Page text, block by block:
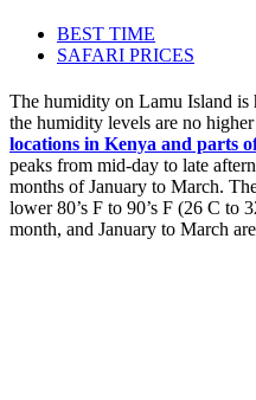
BEST TIME
SAFARI PRICES
The humidity on Lamu Island is
the humidity levels are no
locations in Kenya and parts
peaks from mid-day to late
months of January to March.
lower 80’s F to 90’s F (26 C to
month, and January to March